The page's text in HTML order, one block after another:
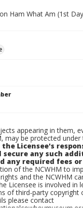
Ham What Am (1st
appearing in them,
may be protected
Licensee's
secure any such
any required fees
of the NCWHM to
and the NCWHM
Licensee is involved in
of third-party copyright
please contact